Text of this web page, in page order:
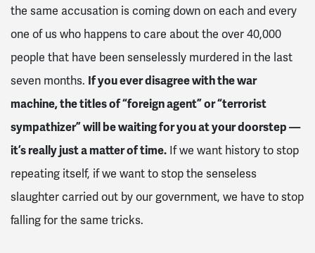
the same accusation is coming down on each and every
one of us who happens to care about the over 40,000
people that have been senselessly murdered in the last
seven months. If you ever disagree with the war
machine, the titles of “foreign agent” or “terrorist
sympathizer” will be waiting for you at your doorstep —
it’s really just a matter of time. If we want history to stop
repeating itself, if we want to stop the senseless
slaughter carried out by our government, we have to stop
falling for the same tricks.